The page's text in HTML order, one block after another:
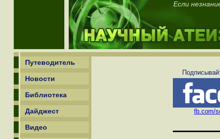
Если
Путеводитель
Новости
Библиотека
Дайджест
Видео
fb.com/